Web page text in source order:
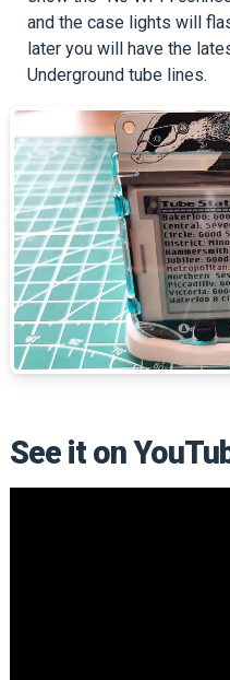
and the case lights will
later you will have the
Underground tube lines.
See it on